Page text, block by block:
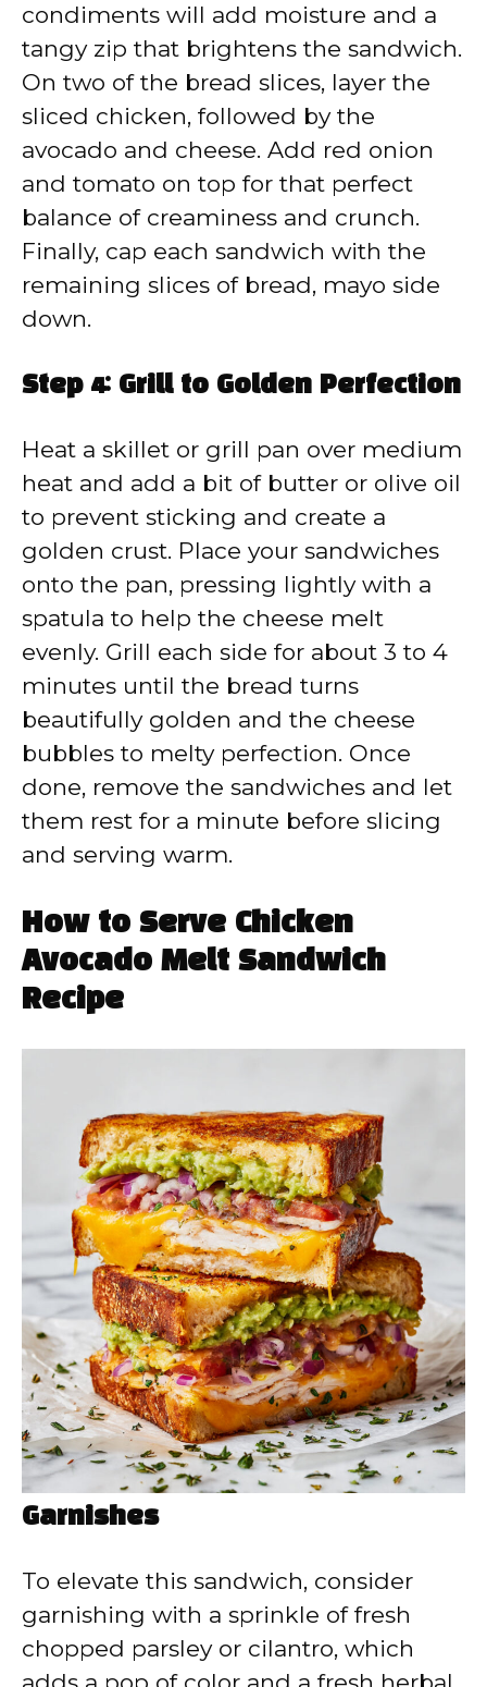
condiments will add moisture and a
tangy zip that brightens the sandwich.
On two of the bread slices, layer the
sliced chicken, followed by the
avocado and cheese. Add red onion
and tomato on top for that perfect
balance of creaminess and crunch.
Finally, cap each sandwich with the
remaining slices of bread, mayo side
down.
Step 4: Grill to Golden Perfection
Heat a skillet or grill pan over medium
heat and add a bit of butter or olive oil
to prevent sticking and create a
golden crust. Place your sandwiches
onto the pan, pressing lightly with a
spatula to help the cheese melt
evenly. Grill each side for about 3 to 4
minutes until the bread turns
beautifully golden and the cheese
bubbles to melty perfection. Once
done, remove the sandwiches and let
them rest for a minute before slicing
and serving warm.
How to Serve Chicken
Avocado Melt Sandwich
Recipe
Garnishes
To elevate this sandwich, consider
garnishing with a sprinkle of fresh
chopped parsley or cilantro, which